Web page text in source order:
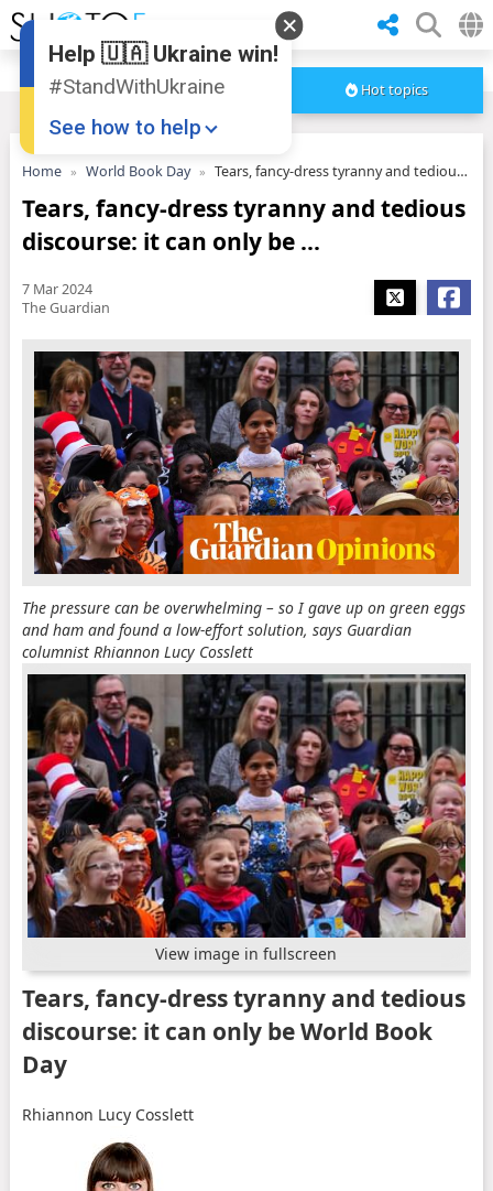
Hot topics
Home World Book Day Tears, fancy-dress tyranny and tedious discourse: it can only be ...
Tears, fancy-dress tyranny and tedious
discourse: it can only be ...
7 Mar 2024
The Guardian
The pressure can be overwhelming – so I gave up on green eggs
and ham and found a low-effort solution, says Guardian
columnist Rhiannon Lucy Cosslett
View image in fullscreen
Tears, fancy-dress tyranny and tedious
discourse: it can only be World Book
Day
Rhiannon Lucy Cosslett
Help 🇺🇦 Ukraine win!
#StandWithUkraine
See how to help
Support Ukraine
❤
Share this widget
📌